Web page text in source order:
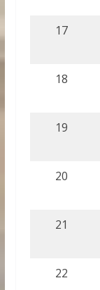
17
18
19
20
21
22